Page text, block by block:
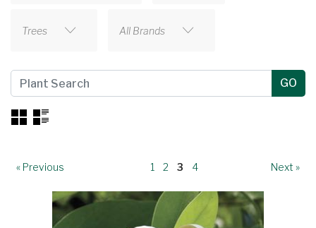
Trees All Brands
« Previous 1 2 3 4 Next »